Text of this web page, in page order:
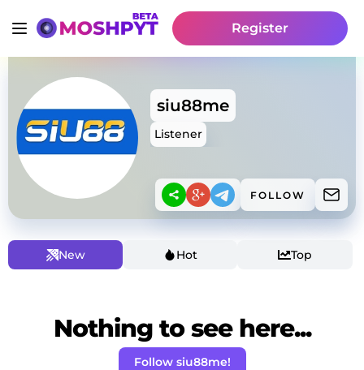
Register
siu88me
Listener
FOLLOW
New Hot Top
Nothing to see here...
Follow siu88me!